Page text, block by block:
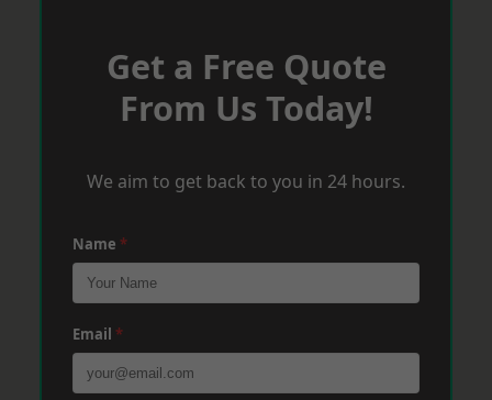
Get a Free Quote
From Us Today!
We aim to get back to you in 24 hours.
Name *
Email *